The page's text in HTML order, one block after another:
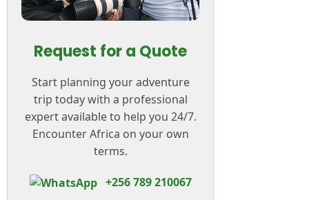
Request for a Quote
Start planning your adventure
trip today with a professional
expert available to help you 24/7.
Encounter Africa on your own
terms.
+256 789 210067